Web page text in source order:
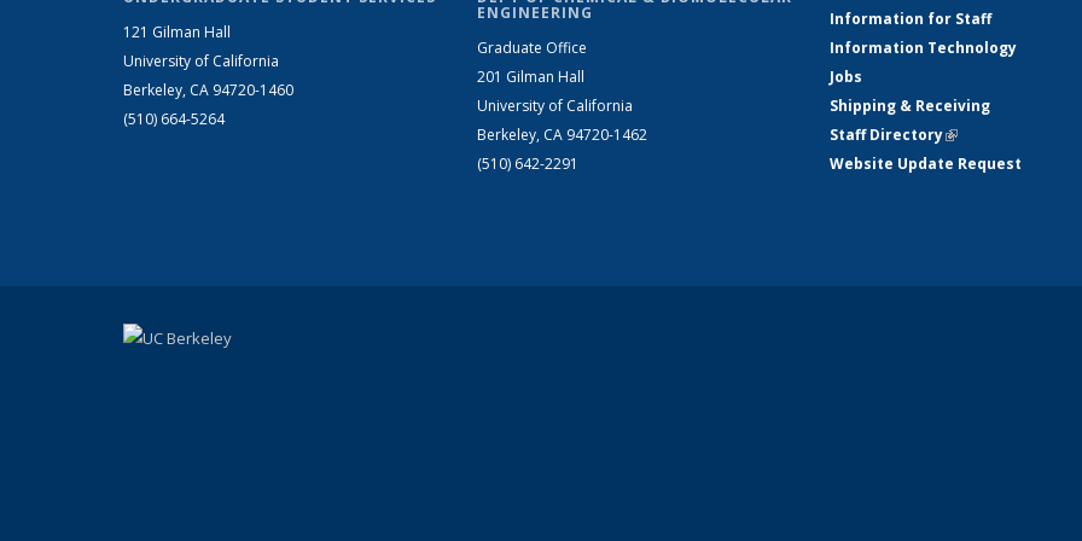
121 Gilman Hall
University of California
Berkeley, CA 94720-1460
(510) 664-5264
ENGINEERING
Graduate Office
201 Gilman Hall
University of California
Berkeley, CA 94720-1462
(510) 642-2291
Information for Staff
Information Technology
Jobs
Shipping & Receiving
Staff Directory(link is external)
Website Update Request